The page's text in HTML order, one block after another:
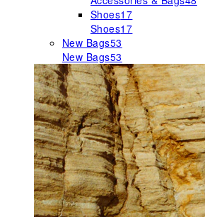
Shoes17
Shoes17
New Bags53
New Bags53